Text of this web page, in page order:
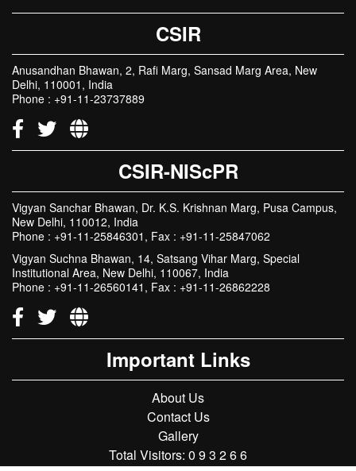
CSIR
Anusandhan Bhawan, 2, Rafi Marg, Sansad Marg Area, New
Delhi, 110001, India
Phone : +91-11-23737889
CSIR-NIScPR
Vigyan Sanchar Bhawan, Dr. K.S. Krishnan Marg, Pusa Campus,
New Delhi, 110012, India
Phone : +91-11-25846301, Fax : +91-11-25847062
Vigyan Suchna Bhawan, 14, Satsang Vihar Marg, Special
Institutional Area, New Delhi, 110067, India
Phone : +91-11-26560141, Fax : +91-11-26862228
Important Links
About Us
Contact Us
Gallery
Total Visitors: 0 9 3 266